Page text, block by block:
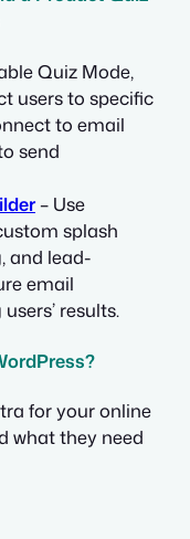
Quiz Mode,
users to specific
to email
send
– Use
splash
and lead-
email
results.
for your online
what they need